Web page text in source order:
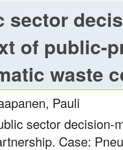
sector
of public-
waste
Pauli
sector decision-
Case: